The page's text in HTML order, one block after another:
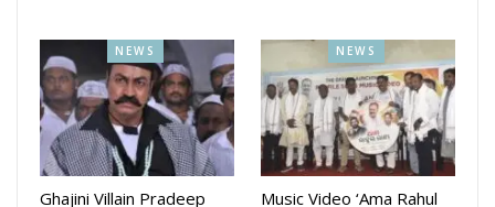
NEWS
Ghajini Villain Pradeep
NEWS
Music Video ‘Ama Rahul